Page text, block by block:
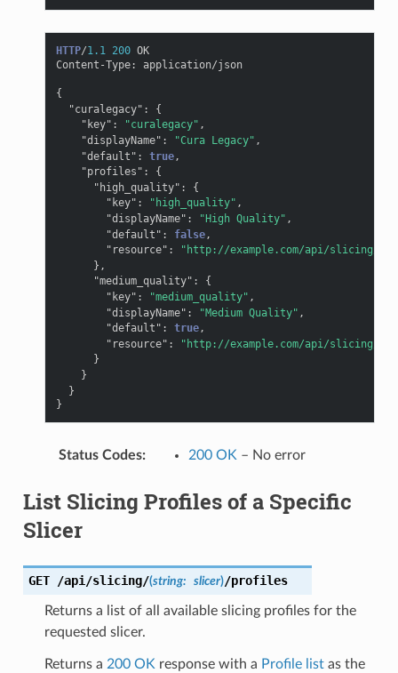
HTTP/1.1 200 OK
Content-Type: application/json
{
"curalegacy" :
{
"key" : "curalegacy" ,
"displayName" : "Cura Legacy" ,
"default" : true,
"profiles" :
{
"high_quality" :
{
"key" : "high_quality" ,
"displayName" : "High Quality" ,
"default" : false,
"resource" :
"http://example.com/api/slicing/
},
"medium_quality" :
{
"key" : "medium_quality" ,
"displayName" : "Medium Quality" ,
"default" : true,
"resource" :
"http://example.com/api/slicing/
}
}
}
}
Status Codes: 200 OK – No error
List Slicing Profiles of a Specific
Slicer
GET /api/slicing/(string: slicer)/profiles
Returns a list of all available slicing profiles for the
requested slicer.
Returns a 200 OK response with a Profile listas the